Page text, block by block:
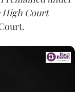
High Court